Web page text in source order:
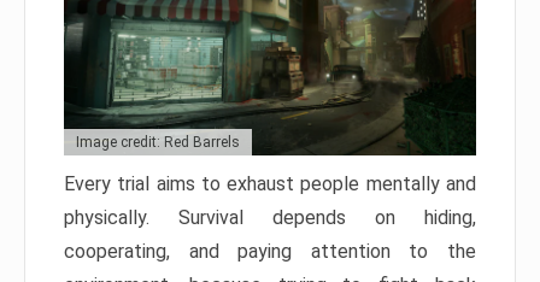
Image credit: Red Barrels
Every trial aims to exhaust people mentally and
physically. Survival depends on hiding,
cooperating, and paying attention to the